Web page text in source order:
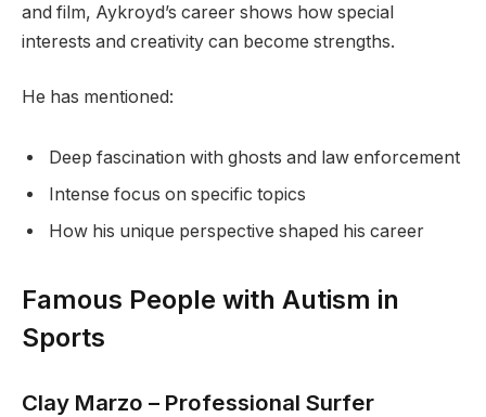
and film, Aykroyd’s career shows how special
interests and creativity can become strengths.
He has mentioned:
Deep fascination with ghosts and law enforcement
Intense focus on specific topics
How his unique perspective shaped his career
Famous People with Autism in
Sports
Clay Marzo – Professional Surfer